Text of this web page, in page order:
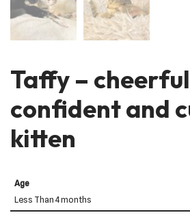
Taffy –
confident and
kitten
Age
Less Than 4 months